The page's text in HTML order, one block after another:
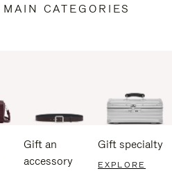
CATEGORIES
Gift an
accessory
Gift specialty
EXPLORE